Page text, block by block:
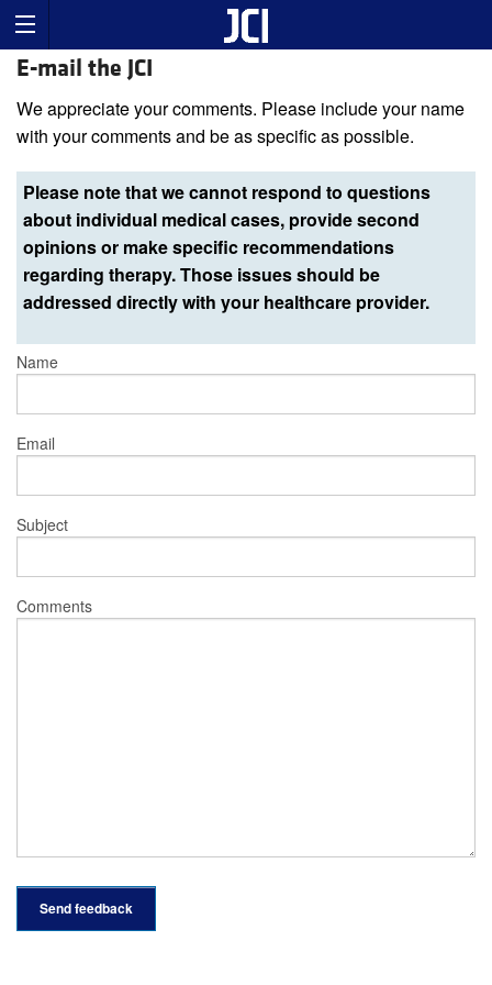
E-mail the JCI
We appreciate your comments. Please include your name
with your comments and be as specific as possible.
Please note that we cannot respond to questions
about individual medical cases, provide second
opinions or make specific recommendations
regarding therapy. Those issues should be
addressed directly with your healthcare provider.
Name
Email
Subject
Comments